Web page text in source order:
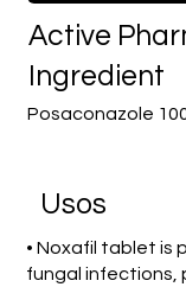
Posaconazole
Active
Ingredient
Usos
• Noxafil tablet is
fungal infections,